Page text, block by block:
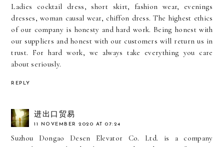
Ladies cocktail dress, short skirt, fashion wear, evenings
dresses, woman causal wear, chiffon dress. The highest ethics
of our company is honesty and hard work. Being honest with
our suppliers and honest with our customers will return us in
trust. For hard work, we always take everything you care
about seriously.
REPLY
进出口贸易
11 NOVEMBER 2020 AT 07:24
Suzhou Dongao Desen Elevator Co. Ltd. is a company